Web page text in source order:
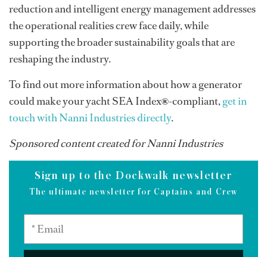
reduction and intelligent energy management addresses
the operational realities crew face daily, while
supporting the broader sustainability goals that are
reshaping the industry.
To find out more information about how a generator
could make your yacht SEA Index®-compliant,get in
touch with Nanni Industries directly.
Sponsored content created for Nanni Industries
Sign up to the Dockwalk newsletter
The ultimate newsletter for Captains and Crew